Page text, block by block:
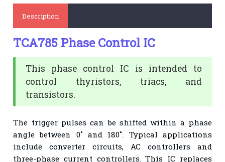
Description
TCA785 Phase Control IC
This phase control IC is intended to
control thyristors, triacs, and
transistors.
The trigger pulsescan be shifted within a phase
angle between 0˚ and 180˚. Typical applications
includeconverter circuits, AC controllers and
three-phase current controllers.This IC replaces